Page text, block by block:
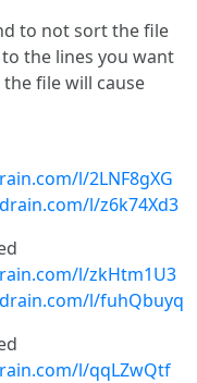
to not sort the file
the lines you want
file will cause
l/2LNF8gXG
l/z6k74Xd3
l/zkHtm1U3
l/fuhQbuyq
l/qqLZwQtf